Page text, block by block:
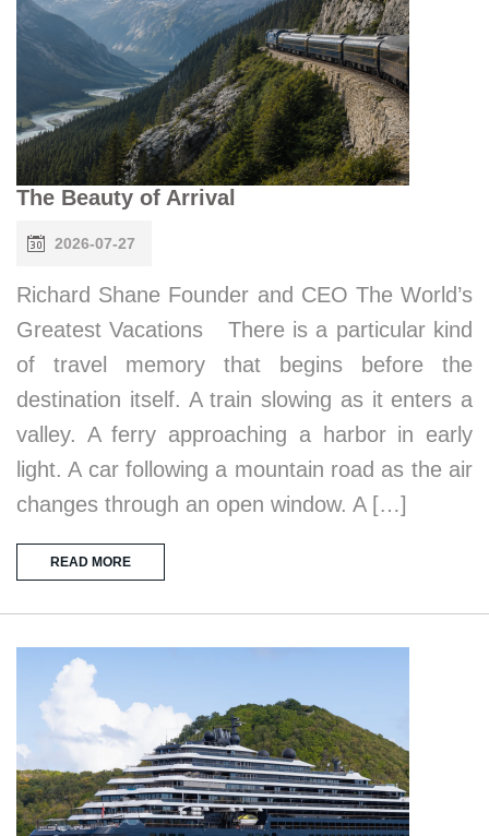
The Beauty of Arrival
2026-07-27
Richard Shane Founder and CEO The World’s
Greatest Vacations There is a particular kind
of travel memory that begins before the
destination itself. A train slowing as it enters a
valley. A ferry approaching a harbor in early
light. A car following a mountain road as the air
changes through an open window. A […]
READ MORE